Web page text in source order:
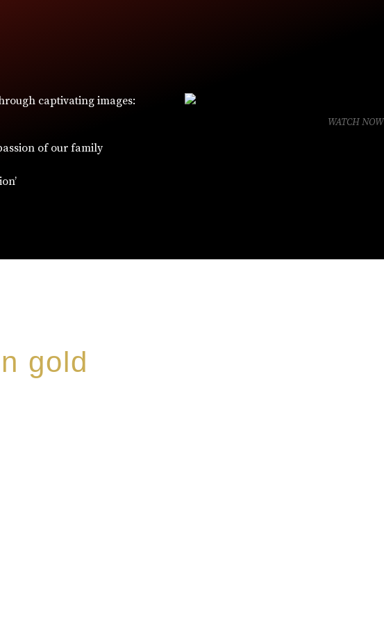
captivating images:
of our family
WATCH NOW
gold